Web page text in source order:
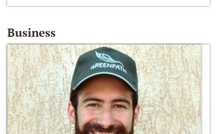
Business